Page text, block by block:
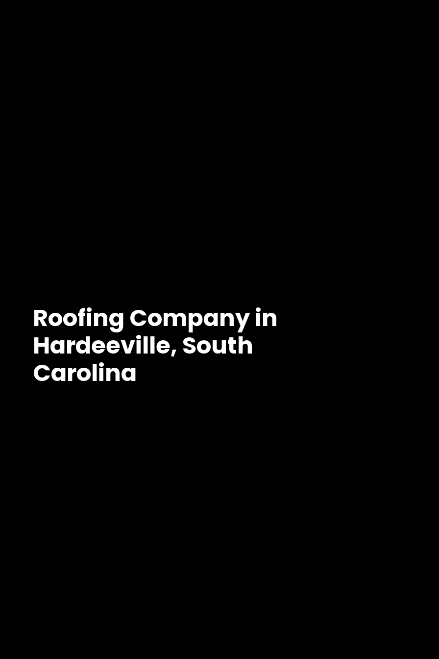
Roofing Company in
Hardeeville, South
Carolina